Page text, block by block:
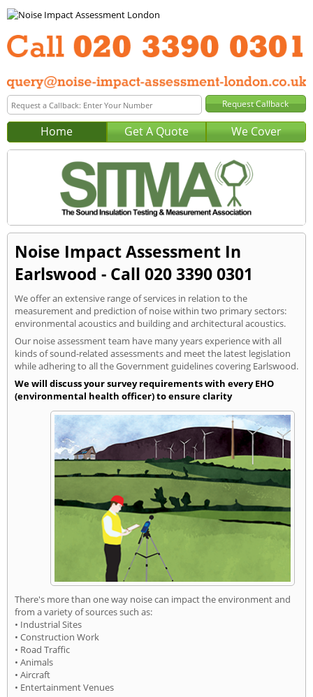
Home Get A Quote We Cover
Noise Impact Assessment In
Earlswood - Call 020 3390 0301
We offer an extensive range of services in relation to the
measurement and prediction of noise within two primary sectors:
environmental acoustics and building and architectural acoustics.
Our noise assessment team have many years experience with all
kinds of sound-related assessments and meet the latest legislation
while adhering to all the Government guidelines covering Earlswood.
We will discuss your survey requirements with every EHO
(environmental health officer) to ensure clarity
There's more than one way noise can impact the environment and
from a variety of sources such as:
• Industrial Sites
• Construction Work
• Road Traffic
• Animals
• Aircraft
• Entertainment Venues